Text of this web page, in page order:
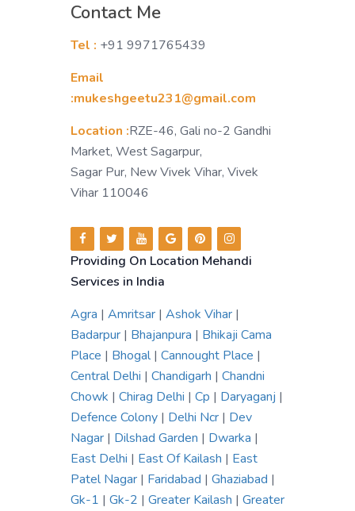
Contact Me
Tel : +91 9971765439
Email
:mukeshgeetu231@gmail.com
Location :RZE-46, Gali no-2 Gandhi
Market, West Sagarpur,
Sagar Pur, New Vivek Vihar, Vivek
Vihar 110046
Providing On Location Mehandi
Services in India
Agra | Amritsar | Ashok Vihar |
Badarpur | Bhajanpura | Bhikaji Cama
Place | Bhogal| Cannought Place |
Central Delhi | Chandigarh | Chandni
Chowk | Chirag Delhi | Cp | Daryaganj |
Defence Colony | Delhi Ncr | Dev
Nagar | Dilshad Garden | Dwarka |
East Delhi | East Of Kailash | East
Patel Nagar | Faridabad | Ghaziabad |
Gk-1 | Gk-2 | Greater Kailash | Greater